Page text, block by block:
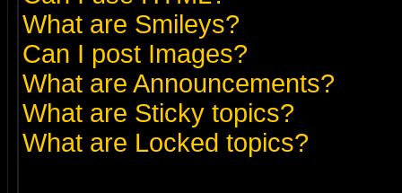
What are Smileys?
Can I post Images?
What are Announcements?
What are Sticky topics?
What are Locked topics?